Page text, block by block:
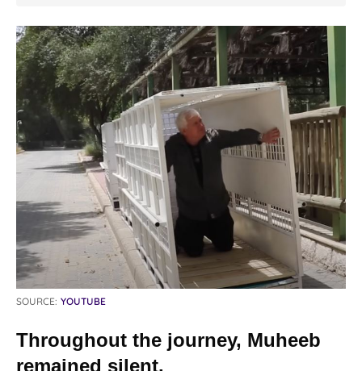
SOURCE: YOUTUBE
Throughout the journey, Muheeb
remained silent.